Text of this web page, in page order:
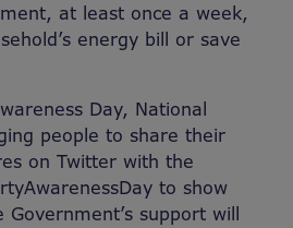
at least once a week,
energy bill or save
Day, National
people to share their
on Twitter with the
to show
support will